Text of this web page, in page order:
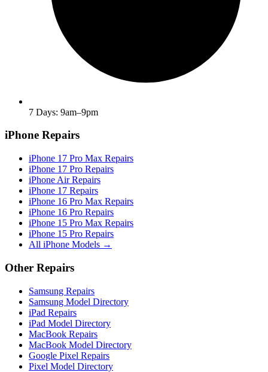
7 Days: 9am–9pm
iPhone Repairs
iPhone 17 Pro Max Repairs
iPhone 17 Pro Repairs
iPhone Air Repairs
iPhone 17 Repairs
iPhone 16 Pro Max Repairs
iPhone 16 Pro Repairs
iPhone 15 Pro Max Repairs
iPhone 15 Pro Repairs
All iPhone Models →
Other Repairs
Samsung Repairs
Samsung Model Directory
iPad Repairs
iPad Model Directory
MacBook Repairs
MacBook Model Directory
Google Pixel Repairs
Pixel Model Directory